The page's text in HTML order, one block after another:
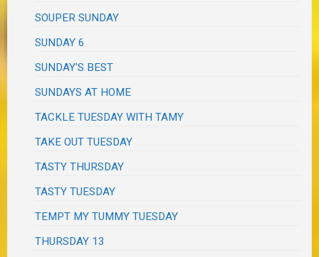
SOUPER SUNDAY
SUNDAY 6
SUNDAY'S BEST
SUNDAYS AT HOME
TACKLE TUESDAY WITH TAMY
TAKE OUT TUESDAY
TASTY THURSDAY
TASTY TUESDAY
TEMPT MY TUMMY TUESDAY
THURSDAY 13